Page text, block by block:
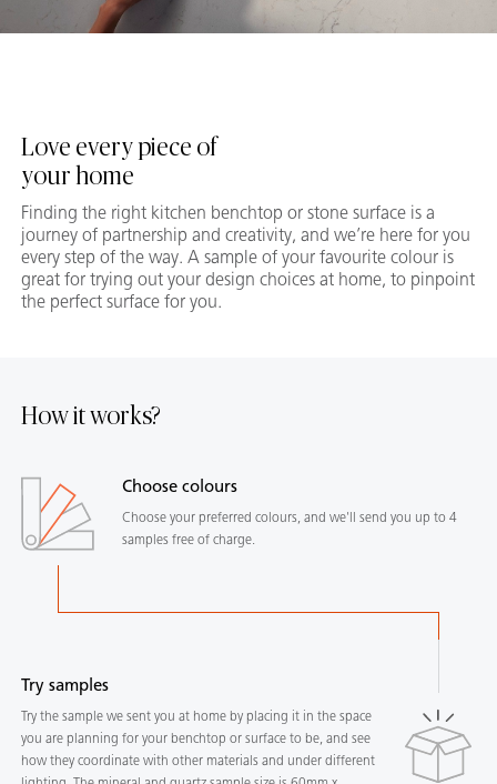
Love every piece of
your home
Finding the right kitchen benchtop or stone surface is a
journey of partnership and creativity, and we’re here for you
every step of the way. A sample of your favourite colour is
great for trying out your design choices at home, to pinpoint
the perfect surface for you.
How it works?
Choose colours
Choose your preferred colours, and we'll send you up to 4
samples free of charge.
Try samples
Try the sample we sent you at home by placing it in the space
you are planning for your benchtop or surface to be, and see
how they coordinate with other materials and under different